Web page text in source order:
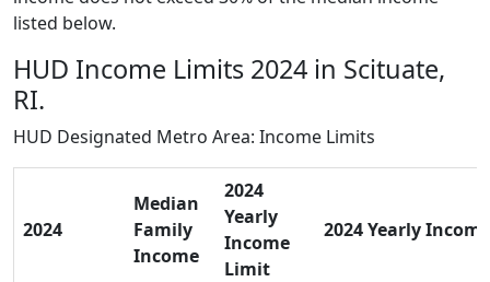
listed below.
HUD Income Limits 2024 in Scituate,
RI.
HUD Designated Metro Area: Income Limits
2024
Median
Family
Income
2024
Yearly
Income
Limit
2024 Yearly